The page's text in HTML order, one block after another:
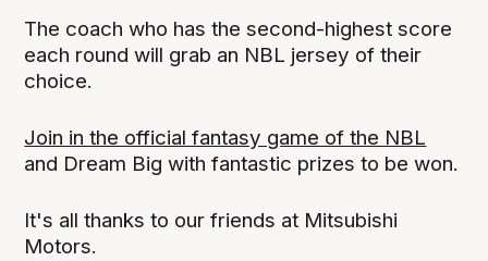
The coach who has the second-highest score
each round will grab an NBL jersey of their
choice.
Join in the official fantasy game of the NBL
and Dream Big with fantastic prizes to be won.
It's all thanks to our friends at Mitsubishi
Motors.